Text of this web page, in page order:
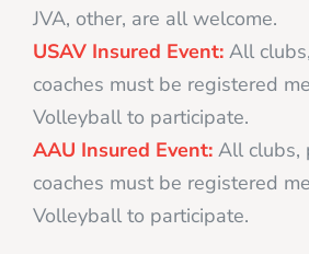
JVA, other, are all welcome.
USAV Insured Event: All
coaches must be registered
Volleyball to participate.
AAU Insured Event: All clubs,
coaches must be registered
Volleyball to participate.